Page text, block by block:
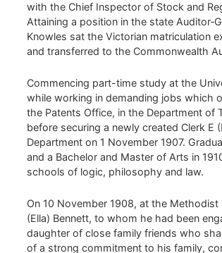
with the Chief Inspector of Stock and
Attaining a position in the state
Knowles sat the Victorian matriculation
and transferred to the Commonwealth
Commencing part-time study at the
while working in demanding jobs which
the Patents Office, in the Department of
before securing a newly created Clerk E
Department on 1 November 1907.
and a Bachelor and Master of Arts in
schools of logic, philosophy and law.
On 10 November 1908, at the
(Ella) Bennett, to whom he had been
daughter of close family friends who
of a strong commitment to his family,